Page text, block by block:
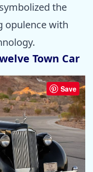
the
opulence with
Town Car
Save